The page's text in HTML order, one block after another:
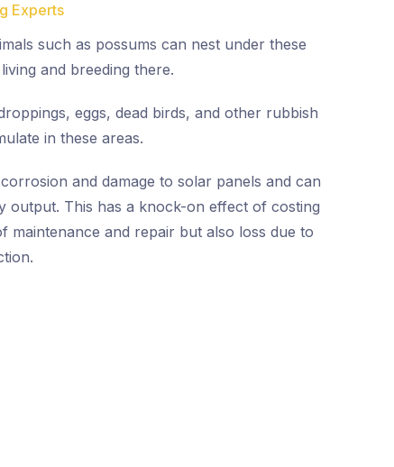
Experts
such as possums can nest under these
and breeding there.
eggs, dead birds, and other rubbish
in these areas.
and damage to solar panels and can
output. This has a knock-on effect of costing
maintenance and repair but also loss due to